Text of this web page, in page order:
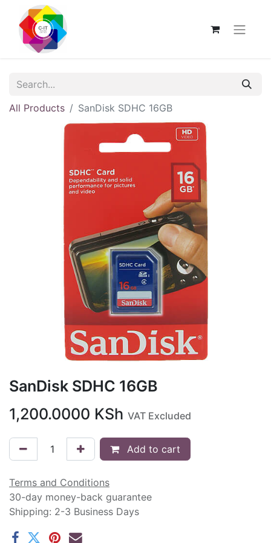
All Products SanDisk SDHC 16GB
SanDisk SDHC 16GB
1,200.0000 KSh VAT Excluded
Add to cart
Terms and Conditions
30-day money-back guarantee
Shipping: 2-3 Business Days